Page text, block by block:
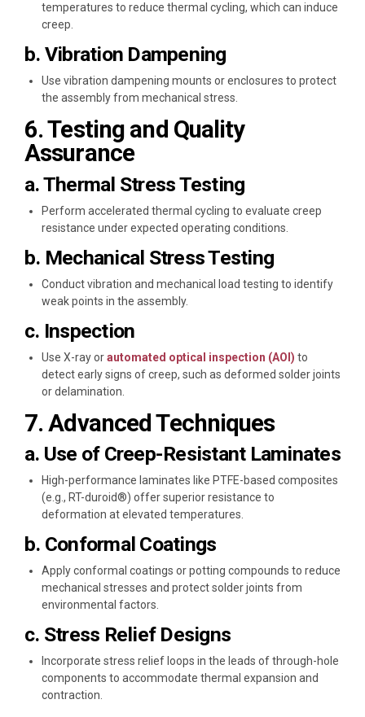
temperatures to reduce thermal cycling, which can induce
creep.
b. Vibration Dampening
Use vibration dampening mounts or enclosures to protect
the assembly from mechanical stress.
6. Testing and Quality
Assurance
a. Thermal Stress Testing
Perform accelerated thermal cycling to evaluate creep
resistance under expected operating conditions.
b. Mechanical Stress Testing
Conduct vibration and mechanical load testing to identify
weak points in the assembly.
c. Inspection
Use X-ray orautomated optical inspection (AOI) to
detect early signs of creep, such as deformed solder joints
or delamination.
7. Advanced Techniques
a. Use of Creep-Resistant Laminates
High-performance laminates like PTFE-based composites
(e.g., RT-duroid®) offer superior resistance to
deformation at elevated temperatures.
b. Conformal Coatings
Apply conformal coatings or potting compounds to reduce
mechanical stresses and protect solder joints from
environmental factors.
c. Stress Relief Designs
Incorporate stress relief loops in the leads of through-hole
components to accommodate thermal expansion and
contraction.